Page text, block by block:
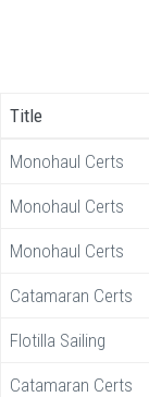
Title
Monohaul Certs
Monohaul Certs
Monohaul Certs
Catamaran Certs
Flotilla Sailing
Catamaran Certs